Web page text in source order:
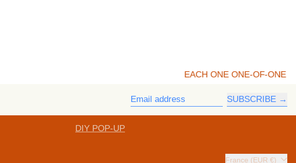
EACH ONE ONE-OF-ONE
Email address
SUBSCRIBE
DIY POP-UP
Country/region
France (EUR €)